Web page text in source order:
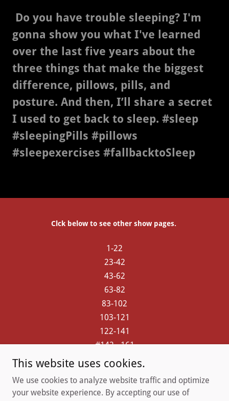
Do you have trouble sleeping? I'm
gonna show you what I've learned
over the last five years about the
three things that make the biggest
difference, pillows, pills, and
posture. And then, I’ll share a secret
I used to get back to sleep. #sleep
#sleepingPills #pillows
#sleepexercises #fallbacktoSleep
Clck below to see other show pages.
1-22
23-42
43-62
63-82
83-102
103-121
122-141
#142 - 161
#162 - 181
201 up
This website uses cookies.
We use cookies to analyze website traffic and optimize
your website experience. By accepting our use of